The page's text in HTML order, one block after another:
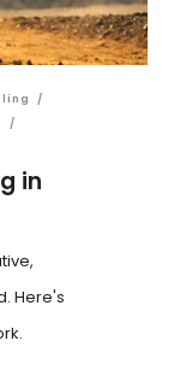
/
/
in
Here's